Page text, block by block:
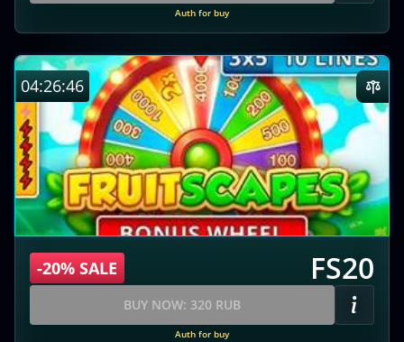
Auth for buy
04:26:45
-20% SALE FS20
BUY NOW: 320 RUB
Auth for buy